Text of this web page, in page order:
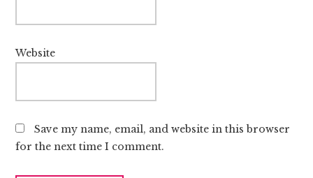
Website
Save my name, email, and website in this browser
for the next time I comment.